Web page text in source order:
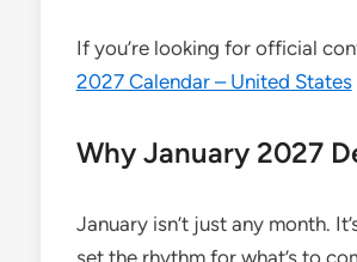
If you’re looking for official
2027 Calendar – United States
Why January 2027
January isn’t just any month.
set the rhythm for what’s to